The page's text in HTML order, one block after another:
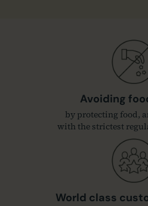
Avoiding
by protecting food,
with the strictest
World class